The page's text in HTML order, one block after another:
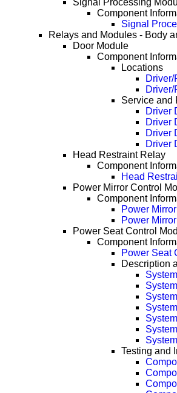
Signal Processing
Component
Signal
Relays and Modules - Body
Door Module
Component
Locations
Service and
Driver
Driver
Driver
Driver
Head Restraint Relay
Component
Head
Power Mirror Control
Component
Power
Power
Power Seat Control
Component
Power Seat
Description
Testing and